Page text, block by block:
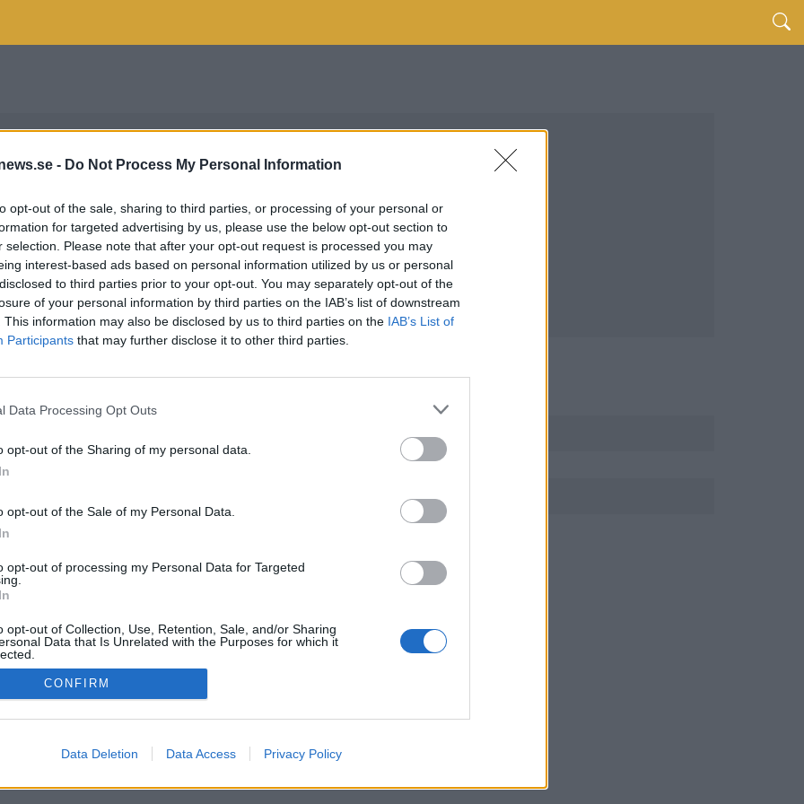
- Do Not Process My Personal Information
opt-out of the sale, sharing to third parties, or processing of your personal or
for targeted advertising by us, please use the below opt-out section to
selection. Please note that after your opt-out request is processed you may
interest-based ads based on personal information utilized by us or personal
to third parties prior to your opt-out. You may separately opt-out of the
of your personal information by third parties on the IAB’s list of downstream
This information may also be disclosed by us to third parties on the IAB’s List of
Participants that may further disclose it to other third parties.
Data Processing Opt Outs
opt-out of the Sharing of my personal data.
opt-out of the Sale of my Personal Data.
opt-out of processing my Personal Data for Targeted
opt-out of Collection, Use, Retention, Sale, and/or Sharing
Data that Is Unrelated with the Purposes for which it
CONFIRM
Data Deletion Data Access Privacy Policy
för ekologisk
kritiseras
av ekologisk öl har ökat
på sex år. Men få öl
Ölfrämjandet att växa
Svenska Ölfrämjandet.